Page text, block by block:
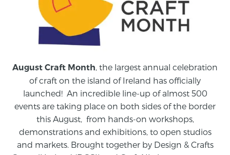
August Craft Month , the largest annual celebration
of craft on the island of Ireland has officially
launched! An incredible line-up of almost 500
events are taking place on both sides of the border
this August, from hands-on workshops,
demonstrations and exhibitions, to open studios
and markets. Brought together by Design & Crafts